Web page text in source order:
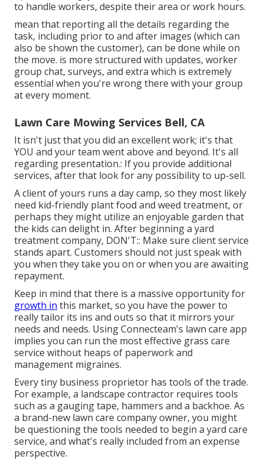
to handle workers, despite their area or work hours.
mean that reporting all the details regarding the
task, including prior to and after images (which can
also be shown the customer), can be done while on
the move. is more structured with updates, worker
group chat, surveys, and extra which is extremely
essential when you're wrong there with your group
at every moment.
Lawn Care Mowing Services Bell, CA
It isn't just that you did an excellent work; it's that
YOU and your team went above and beyond. It's all
regarding presentation.: If you provide additional
services, after that look for any possibility to up-sell.
A client of yours runs a day camp, so they most likely
need kid-friendly plant food and weed treatment, or
perhaps they might utilize an enjoyable garden that
the kids can delight in. After beginning a yard
treatment company, DON'T:: Make sure client service
stands apart. Customers should not just speak with
you when they take you on or when you are awaiting
repayment.
Keep in mind that there is a massive opportunity for
growth in this market, so you have the power to
really tailor its ins and outs so that it mirrors your
needs and needs. Using Connecteam's lawn care app
implies you can run the most effective grass care
service without heaps of paperwork and
management migraines.
Every tiny business proprietor has tools of the trade.
For example, a landscape contractor requires tools
such as a gauging tape, hammers and a backhoe. As
a brand-new lawn care company owner, you might
be questioning the tools needed to begin a yard care
service, and what's really included from an expense
perspective.